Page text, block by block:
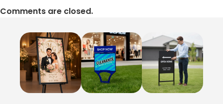
Comments are closed.